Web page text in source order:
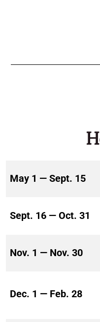
May 1 — Sept. 15
Sept. 16 — Oct. 31
Nov. 1 — Nov. 30
Dec. 1 — Feb. 28